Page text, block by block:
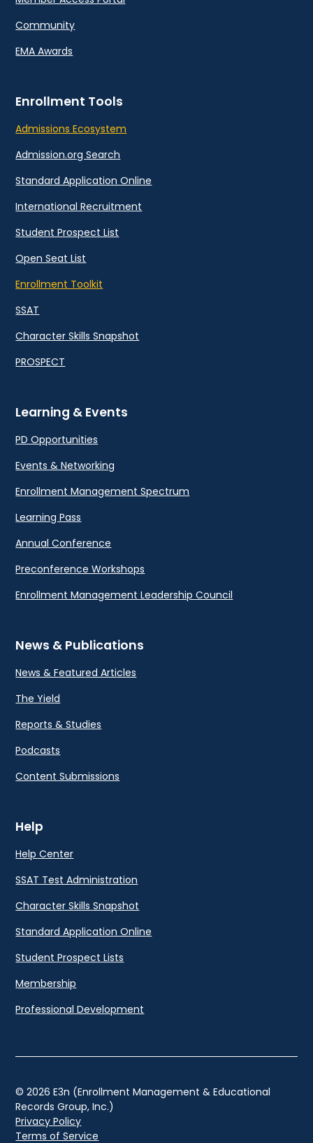
Community
EMA Awards
Enrollment Tools
Admissions Ecosystem
Admission.org Search
Standard Application Online
International Recruitment
Student Prospect List
Open Seat List
Enrollment Toolkit
SSAT
Character Skills Snapshot
PROSPECT
Learning & Events
PD Opportunities
Events & Networking
Enrollment Management Spectrum
Learning Pass
Annual Conference
Preconference Workshops
Enrollment Management Leadership Council
News & Publications
News & Featured Articles
The Yield
Reports & Studies
Podcasts
Content Submissions
Help
Help Center
SSAT Test Administration
Character Skills Snapshot
Standard Application Online
Student Prospect Lists
Membership
Professional Development
© 2026 E3n (Enrollment Management & Educational
Records Group, Inc.)
Privacy Policy
Terms of Service